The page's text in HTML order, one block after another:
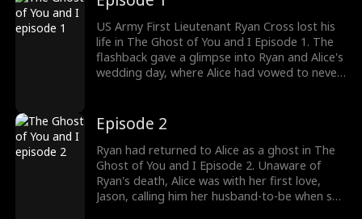
choose another man. Watch the exciting
episodes coming up next!
US Army First Lieutenant Ryan Cross lost his
life in The Ghost of You and I Episode 1. The
flashback gave a glimpse into Ryan and Alice's
wedding day, where Alice had vowed to never
found himself back with Alice, who had her
first love, Jason, back. What happens next?
Episode 2
Ryan had returned to Alice as a ghost in The
Ghost of You and I Episode 2. Unaware of
Ryan's death, Alice was with her first love,
Jason, calling him her husband-to-be when she